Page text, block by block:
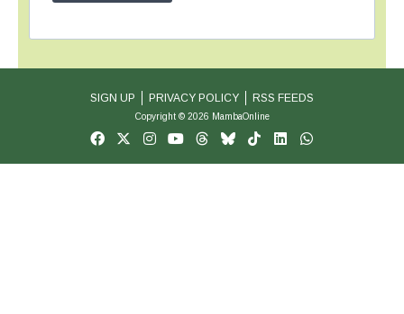
SIGN UP PRIVACY POLICY RSS FEEDS
Copyright © 2026 MambaOnline